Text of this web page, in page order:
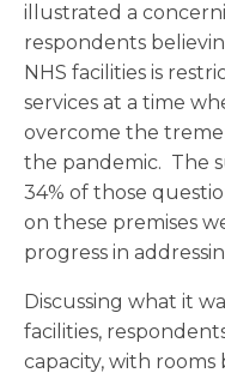
illustrated a
respondents
NHS facilities is
services at a time
overcome the
the pandemic. The
34% of those
on these premises
progress in
Discussing what it
facilities,
capacity, with